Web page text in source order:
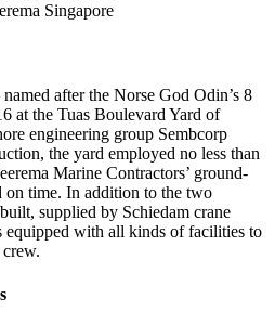
after the Norse God Odin’s 8
at the Tuas Boulevard Yard of
engineering group Sembcorp
the yard employed no less than
Marine Contractors’ ground-
on time. In addition to the two
supplied by Schiedam crane
equipped with all kinds of facilities to